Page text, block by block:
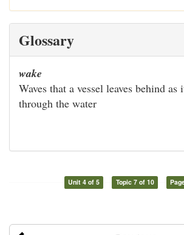
Glossary
wake
Waves that a vessel leaves behind as
through the water
Unit 4 of 5 Topic 7 of 10